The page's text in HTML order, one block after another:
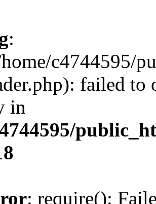
:
c4744595/
failed to
in
: require():